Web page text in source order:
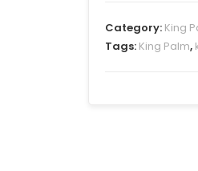
Category: King
Tags: King Palm,